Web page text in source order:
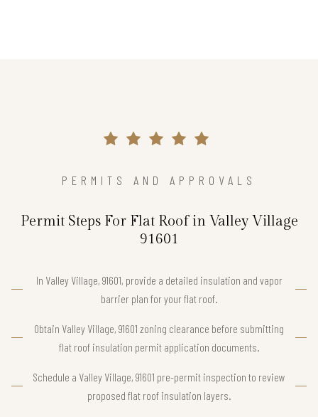
PERMITS AND APPROVALS
Permit Steps For Flat Roof in Valley Village
91601
In Valley Village, 91601, provide a detailed insulation and vapor
barrier plan for your flat roof.
Obtain Valley Village, 91601 zoning clearance before submitting
flat roof insulation permit application documents.
Schedule a Valley Village, 91601 pre-permit inspection to review
proposed flat roof insulation layers.